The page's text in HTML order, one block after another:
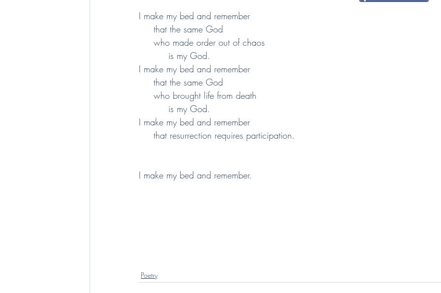
I make my bed and remember
     that the same God
     who made order out of chaos
          is my God.
I make my bed and remember
     that the same God
     who brought life from death
          is my God.
I make my bed and remember
     that resurrection requires participation.
I make my bed and remember.
Poetry